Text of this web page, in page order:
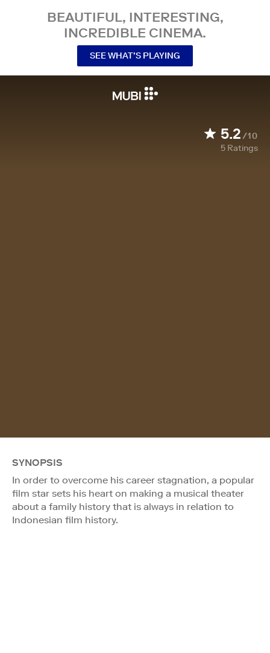
BEAUTIFUL, INTERESTING,
INCREDIBLE CINEMA.
SEE WHAT’S PLAYING
5.2/10
5 Ratings
SYNOPSIS
In order to overcome his career stagnation, a popular
film star sets his heart on making a musical theater
about a family history that is always in relation to
Indonesian film history.